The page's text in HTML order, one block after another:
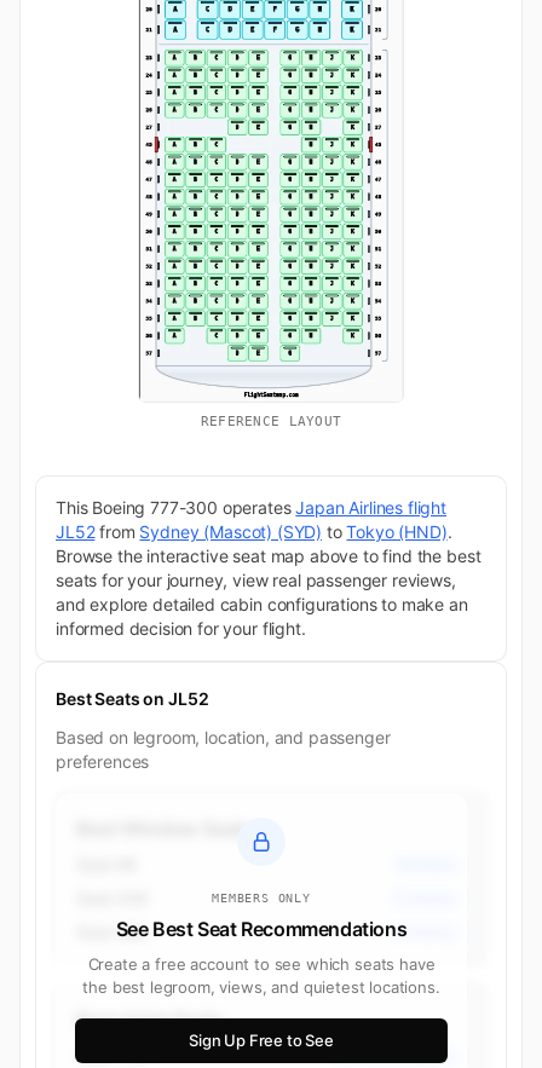
REFERENCE LAYOUT
This Boeing 777-300 operatesJapan Airlines flight
JL52from Sydney (Mascot) (SYD) toTokyo (HND).
Browse the interactive seat map above to find the best
seats for your journey, view real passenger reviews,
and explore detailed cabin configurations to make an
informed decision for your flight.
Best Seats on JL52
Based on legroom, location, and passenger
preferences
MEMBERS ONLY
See Best Seat Recommendations
Create a free account to see which seats have
the best legroom, views, and quietest locations.
Sign Up Free to See
Seat 48K Economy
Best Aisle Seats
Seat 17H Premium Economy